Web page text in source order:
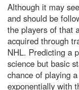
Although it may
and should be
the players of that
acquired through
NHL. Predicting a
science but basic
chance of playing
exponentially with